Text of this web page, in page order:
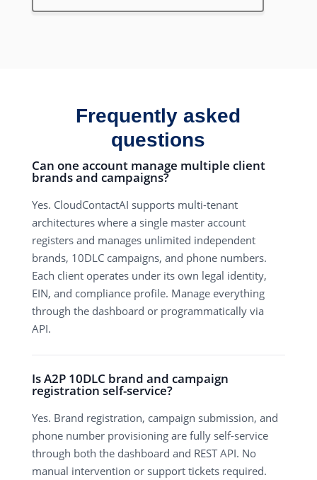
Frequently asked
questions
Can one account manage multiple client
brands and campaigns?
Yes. CloudContactAI supports multi-tenant
architectures where a single master account
registers and manages unlimited independent
brands, 10DLC campaigns, and phone numbers.
Each client operates under its own legal identity,
EIN, and compliance profile. Manage everything
through the dashboard or programmatically via
API.
Is A2P 10DLC brand and campaign
registration self-service?
Yes. Brand registration, campaign submission, and
phone number provisioning are fully self-service
through both the dashboard and REST API. No
manual intervention or support tickets required.